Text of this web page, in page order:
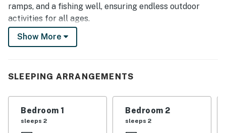
ramps, and a fishing well, ensuring endless outdoor
activities for all ages.
Designed with your comfort in mind, this spacious and
with sectional sofas, cozy beds including bunk beds for
soaking tub to unwind after a busy day. Stay connected
with superfast Wi-Fi from every room for added
convenience.
Show More
SLEEPING ARRANGEMENTS
Bedroom 1
sleeps 2
Bedroom 2
sleeps 2